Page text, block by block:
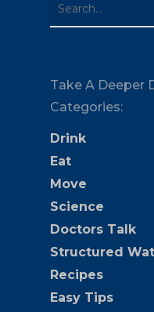
Take A Deeper
Categories:
Drink
Eat
Move
Science
Doctors Talk
Structured
Recipes
Easy Tips